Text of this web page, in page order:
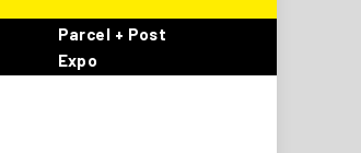
Parcel + Post
Expo